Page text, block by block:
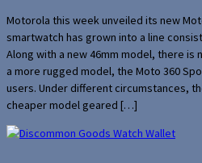
Motorola this week unveiled its new
smartwatch has grown into a line
Along with a new 46mm model, there is
a more rugged model, the Moto 360
users. Under different circumstances,
cheaper model geared […]